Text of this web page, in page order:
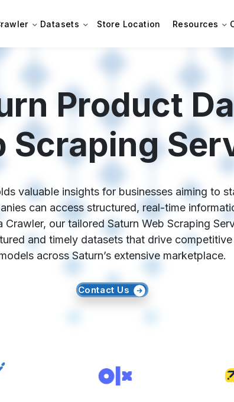
Datasets Store Location Resources
Product
Scraping
valuable insights for businesses aiming to
can access structured, real-time
our tailored Saturn Web Scraping
and timely datasets that drive
across Saturn’s extensive marketplace.
Contact Us